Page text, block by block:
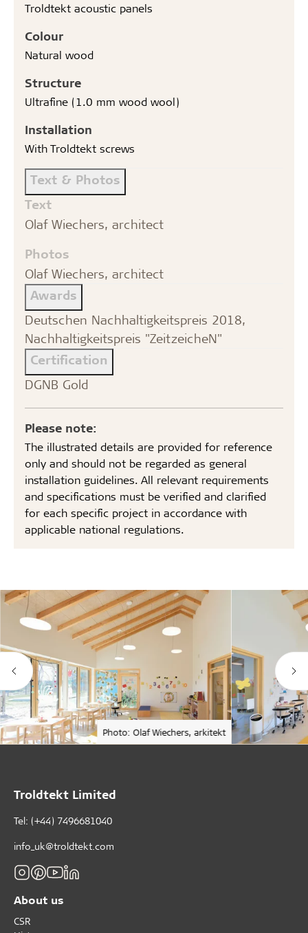
Troldtekt acoustic panels
Colour
Natural wood
Structure
Ultrafine (1.0 mm wood wool)
Installation
With Troldtekt screws
Text & Photos
Text
Olaf Wiechers, architect
Photos
Olaf Wiechers, architect
Awards
Deutschen Nachhaltigkeitspreis 2018,
Nachhaltigkeitspreis "ZeitzeicheN"
Certification
DGNB Gold
Please note:
The illustrated details are provided for reference
only and should not be regarded as general
installation guidelines. All relevant requirements
and specifications must be verified and clarified
for each specific project in accordance with
applicable national regulations.
Photo: Olaf Wiechers, arkitekt
Troldtekt Limited
Tel: (+44) 7496681040
info_uk@troldtekt.com
About us
CSR